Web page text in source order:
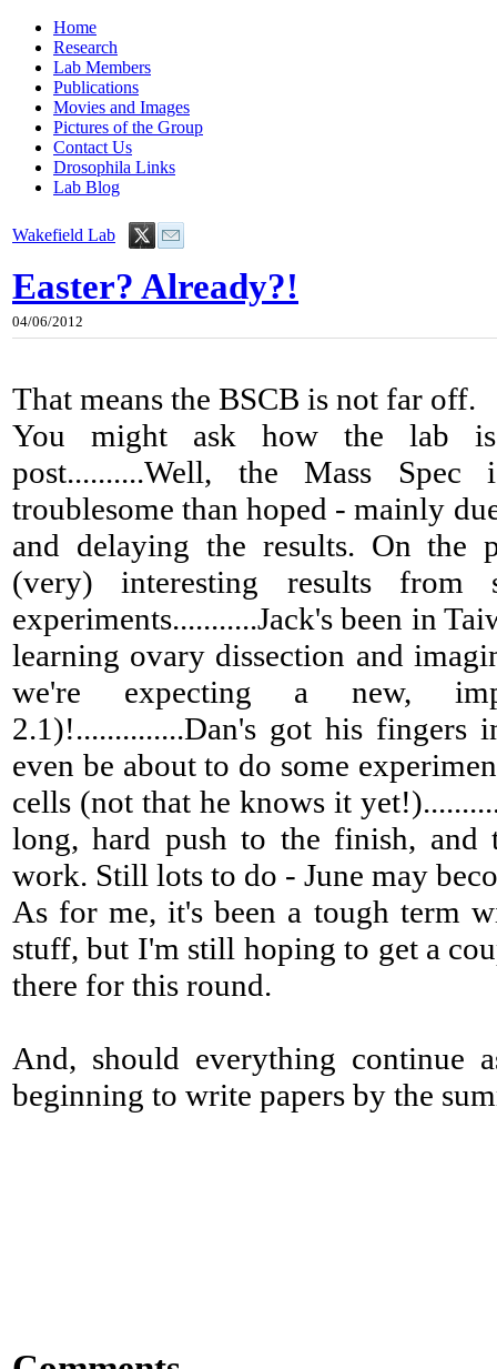
Home
Research
Lab Members
Publications
Movies and Images
Pictures of the Group
Contact Us
Drosophila Links
Lab Blog
Wakefield Lab
Easter? Already?!
04/06/2012
That means the BSCB is not far off.
You might ask how the lab
post..........Well, the Mass
troublesome than hoped - mainly
and delaying the results. On the
(very) interesting results from
experiments...........Jack's been in
learning ovary dissection and
we're expecting a new,
2.1)!..............Dan's got his
even be about to do some
cells (not that he knows it
long, hard push to the finish,
work. Still lots to do - June may
As for me, it's been a tough term
stuff, but I'm still hoping to get a
there for this round.
And, should everything continue
beginning to write papers by the